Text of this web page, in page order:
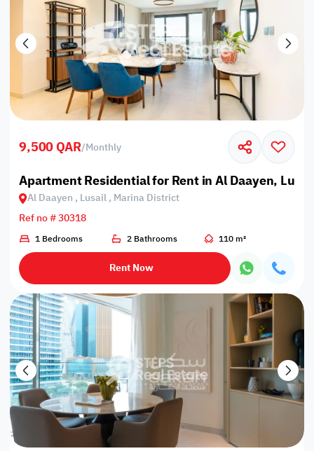
9,500 QAR/Monthly
Apartment Residential for Rent in Al Daayen,
Al Daayen , Lusail , Marina District
Ref no # 30318
1 Bedrooms 2 Bathrooms 110 m²
Rent Now